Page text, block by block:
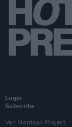
Login
Subscribe
Van Morrison Project